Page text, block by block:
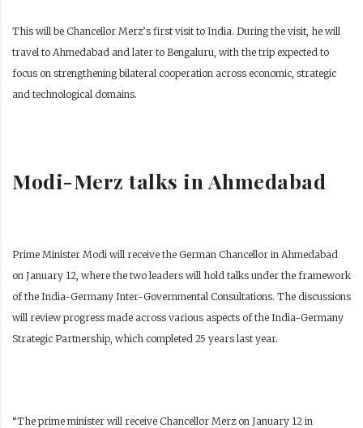
This will be Chancellor Merz’s first visit to India. During the visit, he will
travel to Ahmedabad and later to Bengaluru, with the trip expected to
focus on strengthening bilateral cooperation across economic, strategic
and technological domains.
Modi-Merz talks in Ahmedabad
Prime Minister Modi will receive the German Chancellor in Ahmedabad
on January 12, where the two leaders will hold talks under the framework
of the India-Germany Inter-Governmental Consultations. The discussions
will review progress made across various aspects of the India-Germany
Strategic Partnership, which completed 25 years last year.
“The prime minister will receive Chancellor Merz on January 12 in